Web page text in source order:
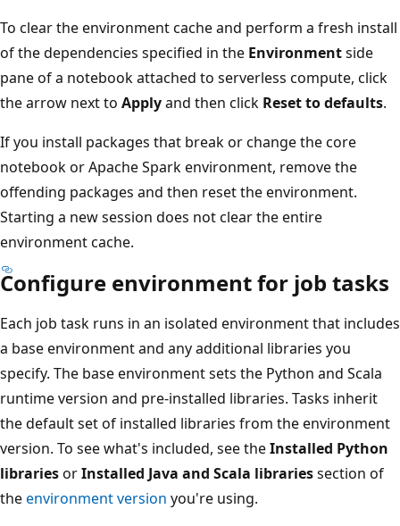
To clear the environment cache and perform a fresh install
of the dependencies specified in the Environmentside
pane of a notebook attached to serverless compute, click
the arrow next to Applyand then click Reset to defaults.
If you install packages that break or change the core
notebook or Apache Spark environment, remove the
offending packages and then reset the environment.
Starting a new session does not clear the entire
environment cache.
Configure environment for job tasks
Each job task runs in an isolated environment that includes
a base environment and any additional libraries you
specify. The base environment sets the Python and Scala
runtime version and pre-installed libraries. Tasks inherit
the default set of installed libraries from the environment
version. To see what's included, see theInstalled Python
librariesorInstalled Java and Scala librariessection of
theenvironment version you're using.